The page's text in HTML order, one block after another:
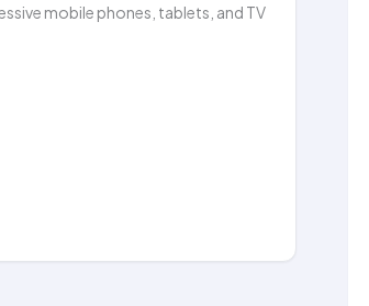
mobile phones, tablets, and TV